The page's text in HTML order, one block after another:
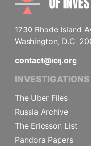
1730 Rhode Island
Washington, D.C.
contact@icij.org
INVESTIGATIONS
The Uber Files
Russia Archive
The Ericsson List
Pandora Papers